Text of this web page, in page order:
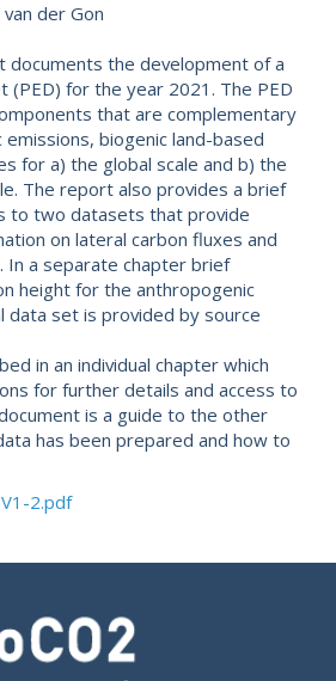
der Gon
documents the development of a
(PED) for the year 2021. The PED
that are complementary
biogenic land-based
for a) the global scale and b) the
The report also provides a brief
to two datasets that provide
on lateral carbon fluxes and
In a separate chapter brief
height for the anthropogenic
data set is provided by source
in an individual chapter which
for further details and access to
is a guide to the other
has been prepared and how to
2.pdf